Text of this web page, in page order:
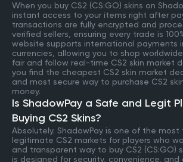
When you buy CS2 (CS:GO) skins on
instant access to your items right after
transactions are fully encrypted and
verified sellers, ensuring every trade is
website supports international payments
currencies, allowing you to shop
fair and follow real-time CS2 skin market
you find the cheapest CS2 skin market
and most secure way to purchase CS2
money.
Is ShadowPay a Safe and Legit
Buying CS2 Skins?
Absolutely. ShadowPay is one of the
legitimate CS2 markets for players who
and transparent way to buy CS2 (CS:GO)
is designed for security, convenience,